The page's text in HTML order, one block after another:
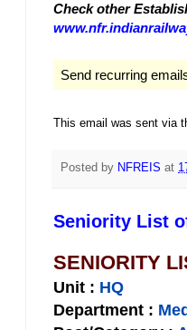
Check other
Send recurring
This email was sent via
Posted by NFREIS at
Seniority List
SENIORITY
Unit : HQ
Department :